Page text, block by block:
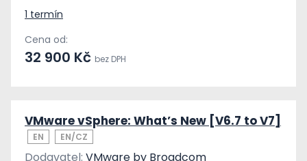
1 termín
Cena od:
32 900 Kč bez DPH
VMware vSphere: What’s New [V6.7 to V7]
EN EN/CZ
Dodavatel: VMware by Broadcom